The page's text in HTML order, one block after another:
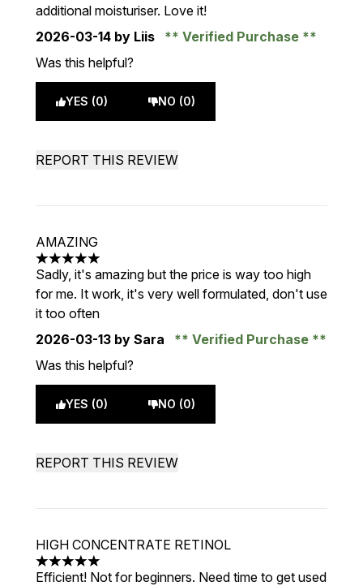
additional moisturiser. Love it!
2026-03-14 by Liis
Verified Purchase
Was this helpful?
YES (0) NO (0)
REPORT THIS REVIEW
AMAZING
5 stars out of a maximum of 5
Sadly, it's amazing but the price is way too high
for me. It work, it's very well formulated, don't use
it too often
2026-03-13 by Sara
Verified Purchase
Was this helpful?
YES (0) NO (0)
REPORT THIS REVIEW
HIGH CONCENTRATE RETINOL
5 stars out of a maximum of 5
Efficient! Not for beginners. Need time to get used